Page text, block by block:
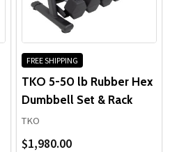
FREE SHIPPING
TKO 5-50 lb Rubber Hex
Dumbbell Set & Rack
TKO
$1,980.00